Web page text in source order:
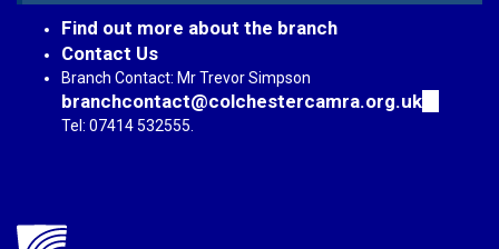
Find out more about the branch
Contact Us
Branch Contact: Mr Trevor Simpson
branchcontact@colchestercamra.org.uk
Tel: 07414 532555.